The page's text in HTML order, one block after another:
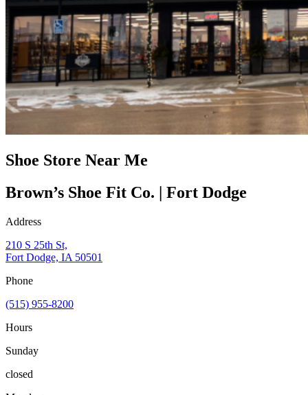
Shoe Store Near Me
Brown’s Shoe Fit Co. | Fort Dodge
Address
210 S 25th St,
Fort Dodge, IA 50501
Phone
(515) 955-8200
Hours
Sunday
closed